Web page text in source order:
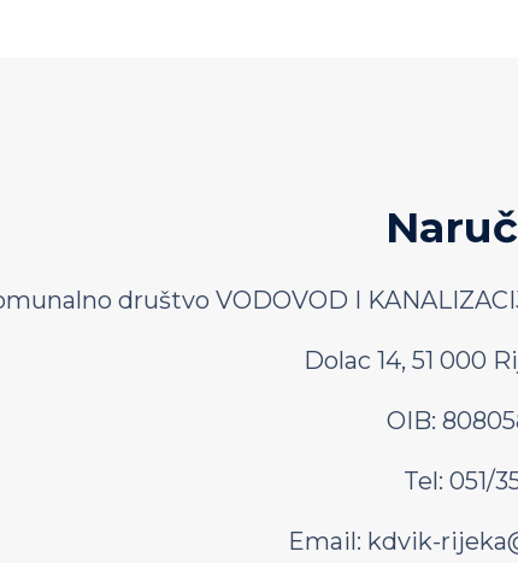
društvo VODOVOD I
Dolac 14, 51 000
OIB:
Tel: 051/
Email: kdvik-